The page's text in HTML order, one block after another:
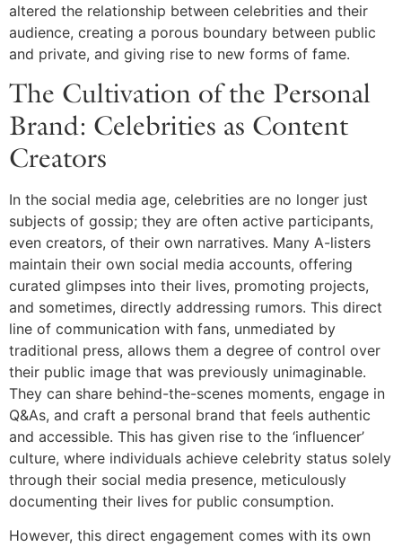
altered the relationship between celebrities and their
audience, creating a porous boundary between public
and private, and giving rise to new forms of fame.
The Cultivation of the Personal
Brand: Celebrities as Content
Creators
In the social media age, celebrities are no longer just
subjects of gossip; they are often active participants,
even creators, of their own narratives. Many A-listers
maintain their own social media accounts, offering
curated glimpses into their lives, promoting projects,
and sometimes, directly addressing rumors. This direct
line of communication with fans, unmediated by
traditional press, allows them a degree of control over
their public image that was previously unimaginable.
They can share behind-the-scenes moments, engage in
Q&As, and craft a personal brand that feels authentic
and accessible. This has given rise to the ‘influencer’
culture, where individuals achieve celebrity status solely
through their social media presence, meticulously
documenting their lives for public consumption.
However, this direct engagement comes with its own